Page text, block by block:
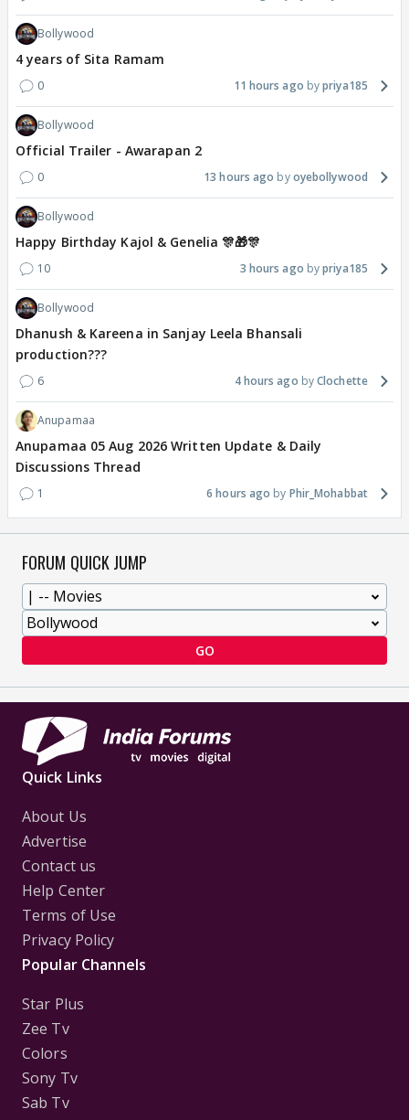
Bollywood
4 years of Sita Ramam
0 11 hours ago priya185
Bollywood
Official Trailer - Awarapan 2
0 13 hours ago oyebollywood
Bollywood
Happy Birthday Kajol & Genelia 🎊🎁🎊
10 3 hours ago priya185
Bollywood
Dhanush & Kareena in Sanjay Leela Bhansali
production???
6 4 hours ago Clochette
Anupamaa
Anupamaa 05 Aug 2026 Written Update & Daily
Discussions Thread
1 6 hours ago Phir_Mohabbat
FORUM QUICK JUMP
GO
Quick Links
About Us
Advertise
Contact us
Help Center
Terms of Use
Privacy Policy
Popular Channels
Star Plus
Zee Tv
Colors
Sony Tv
Sab Tv